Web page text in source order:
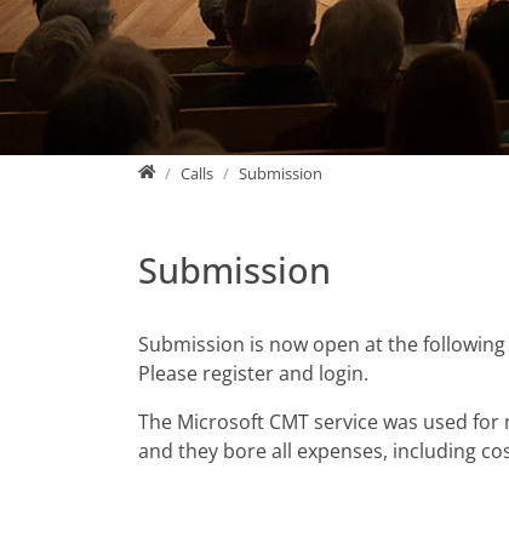
HomeCalls Submission
Submission
Submission is now open at the following
Please register and login.
The Microsoft CMT service was used
and they bore all expenses, including